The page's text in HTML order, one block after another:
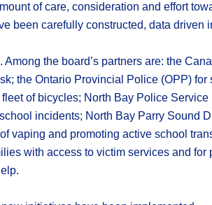
of care, consideration and effort
been carefully constructed, data driven
the board’s partners are: the
the Ontario Provincial Police (OPP)
of bicycles; North Bay Police
incidents; North Bay Parry Sound
vaping and promoting active school
with access to victim services and